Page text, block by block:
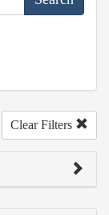
Clear Filters